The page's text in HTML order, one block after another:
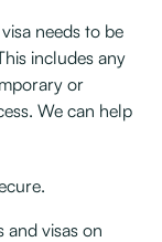
needs to be
includes any
or
We can help
and visas on